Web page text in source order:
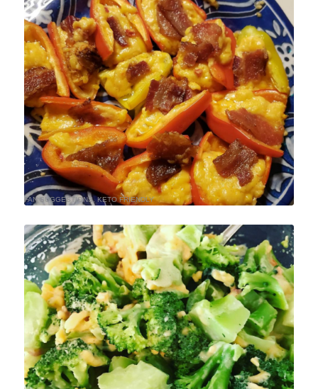
FAN SUGGESTIONS,KETO FRIENDLY